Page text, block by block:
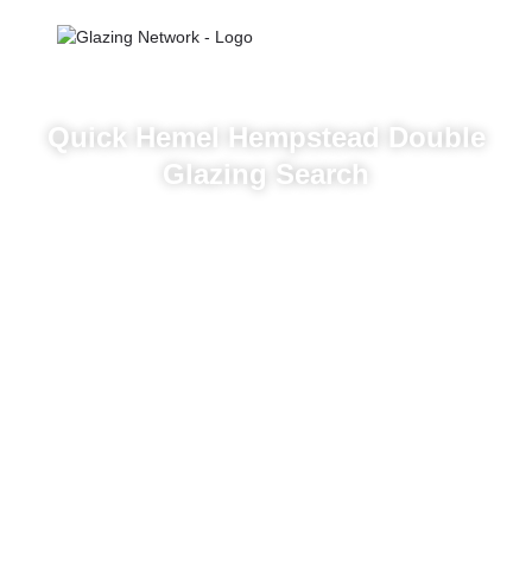
Quick Hemel Hempstead Double
Glazing Search